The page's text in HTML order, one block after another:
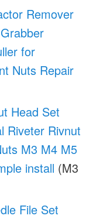
Remover
for
Nuts Repair
Head Set
Riveter Rivnut
M3 M4 M5
install (M3
File Set